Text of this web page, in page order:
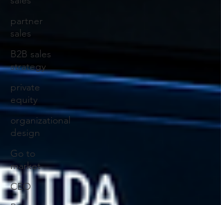
partner
sales
B2B sales
strategy
private
equity
organizational
design
Go to
market
CEO